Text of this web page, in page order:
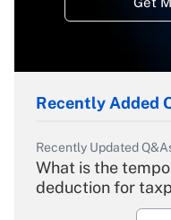
Recently Added
Recently Updated
What is the
deduction for